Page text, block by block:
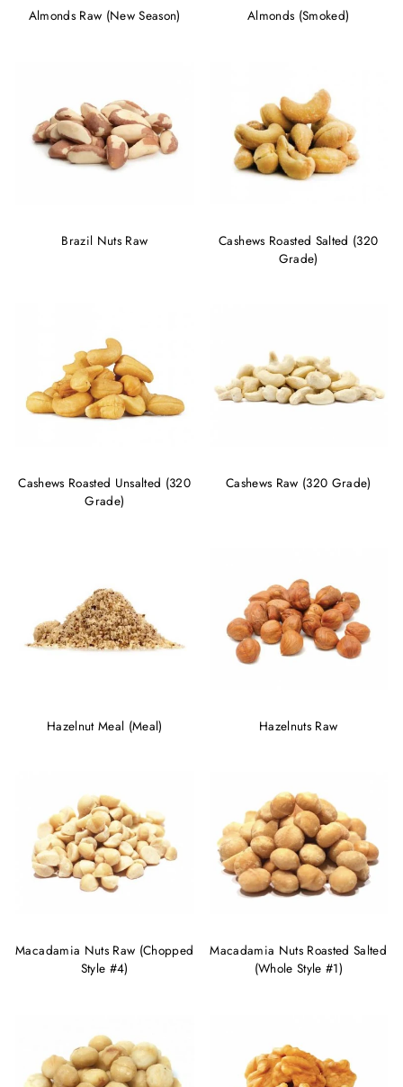
Almonds Raw (New Season) Almonds (Smoked)
Brazil Nuts Raw
Cashews Roasted Salted (320
Grade)
Cashews Roasted Unsalted (320
Grade)
Cashews Raw (320 Grade)
Hazelnut Meal (Meal) Hazelnuts Raw
Macadamia Nuts Raw (Chopped
Style #4)
Macadamia Nuts Roasted Salted
(Whole Style #1)